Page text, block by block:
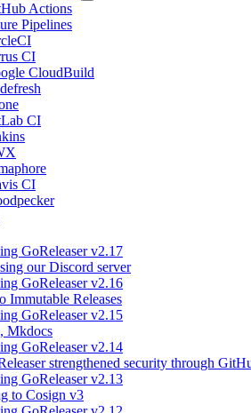
Actions
Pipelines
CI
CloudBuild
CI
CI
GoReleaser v2.17
our Discord server
GoReleaser v2.16
Immutable Releases
GoReleaser v2.15
Mkdocs
GoReleaser v2.14
strengthened security through
GoReleaser v2.13
to Cosign v3